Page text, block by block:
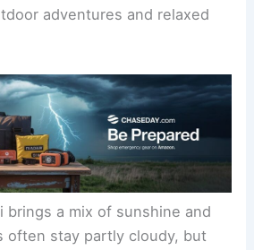
adventures and relaxed
brings a mix of sunshine and
often stay partly cloudy, but